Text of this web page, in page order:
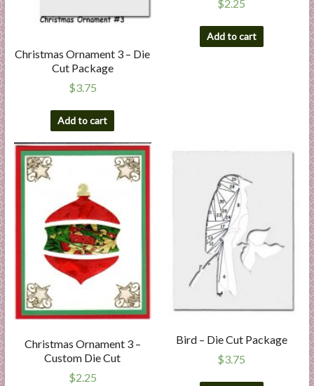
Christmas Ornament 3 – Die
Cut Package
$3.75
Add to cart
$2.25
Add to cart
Christmas Ornament 3 –
Custom Die Cut
$2.25
Bird – Die Cut Package
$3.75